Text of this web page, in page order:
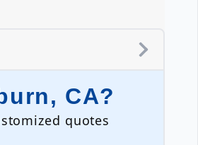
CA?
quotes